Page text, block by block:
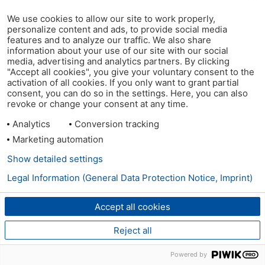
We use cookies to allow our site to work properly,
personalize content and ads, to provide social media
features and to analyze our traffic. We also share
information about your use of our site with our social
media, advertising and analytics partners. By clicking
"Accept all cookies", you give your voluntary consent to the
activation of all cookies. If you only want to grant partial
consent, you can do so in the settings. Here, you can also
revoke or change your consent at any time.
Analytics
Conversion tracking
Marketing automation
Accept all cookies
Reject all
Show detailed settings
Legal Information (General Data Protection Notice, Imprint)
Powered by